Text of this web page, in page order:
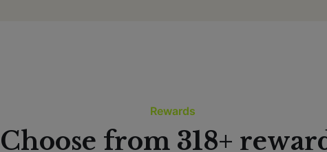
Rewards
Choose from 318+